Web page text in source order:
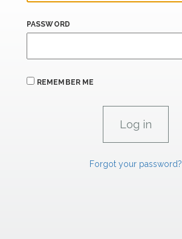
PASSWORD
REMEMBER ME
Forgot your password?